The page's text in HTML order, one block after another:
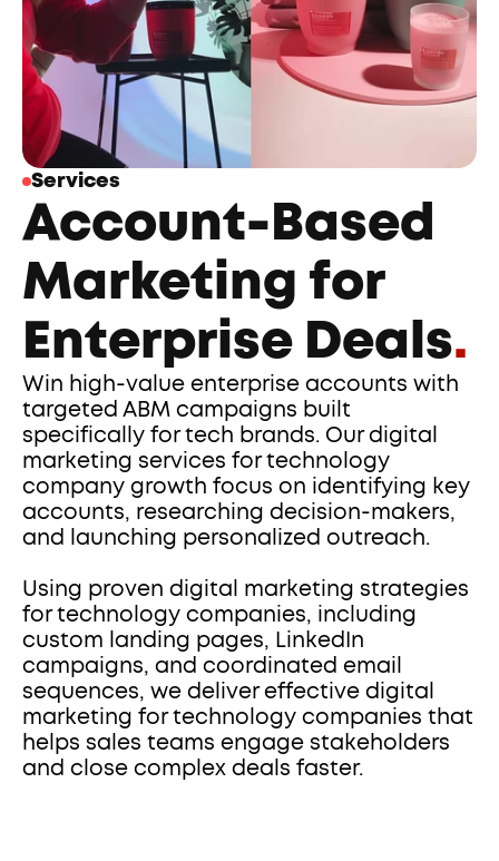
Services
Account-Based
Marketing for
Enterprise Deals.
Win high-value enterprise accounts with
targeted ABM campaigns built
specifically for tech brands. Our digital
marketing services for technology
company growth focus on identifying key
accounts, researching decision-makers,
and launching personalized outreach.
Using proven digital marketing strategies
for technology companies, including
custom landing pages, LinkedIn
campaigns, and coordinated email
sequences, we deliver effective digital
marketing for technology companies that
helps sales teams engage stakeholders
and close complex deals faster.